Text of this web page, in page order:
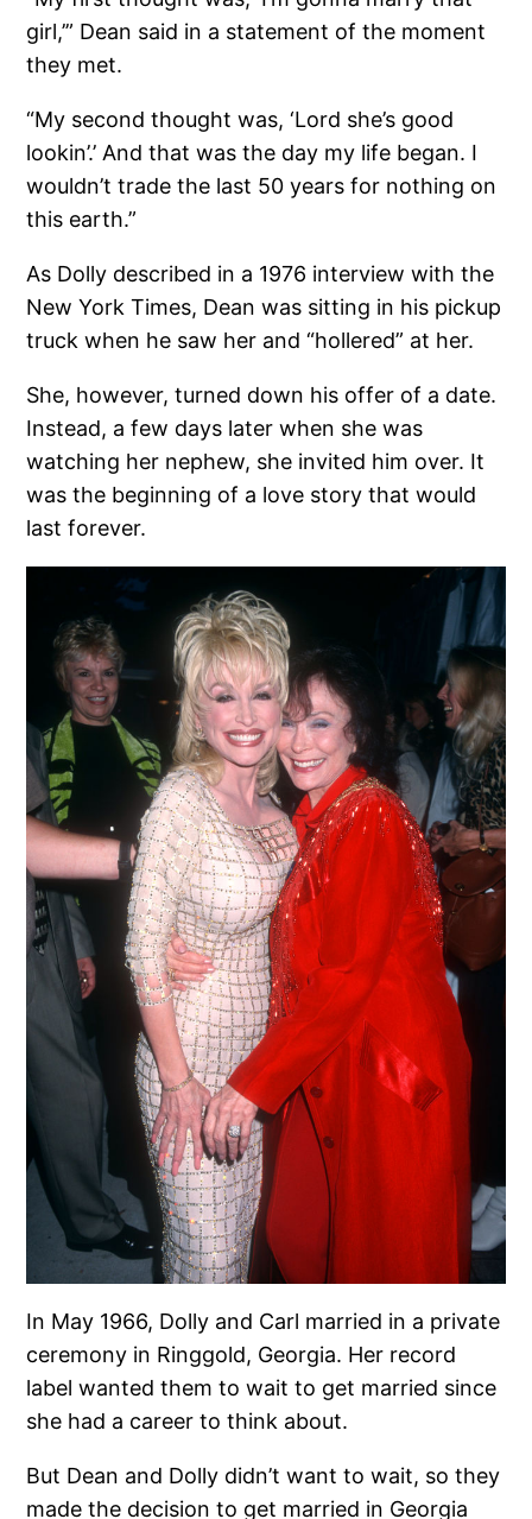
girl,’” Dean said in a statement of the moment
they met.
“My second thought was, ‘Lord she’s good
lookin’.’ And that was the day my life began. I
wouldn’t trade the last 50 years for nothing on
this earth.”
As Dolly described in a 1976 interview with the
New York Times, Dean was sitting in his pickup
truck when he saw her and “hollered” at her.
She, however, turned down his offer of a date.
Instead, a few days later when she was
watching her nephew, she invited him over. It
was the beginning of a love story that would
last forever.
In May 1966, Dolly and Carl married in a private
ceremony in Ringgold, Georgia. Her record
label wanted them to wait to get married since
she had a career to think about.
But Dean and Dolly didn’t want to wait, so they
made the decision to get married in Georgia